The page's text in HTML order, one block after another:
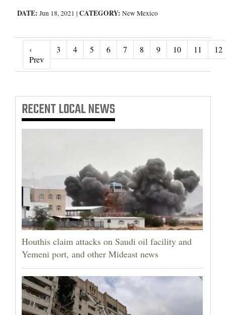
DATE: Jun 18, 2021 | CATEGORY: New Mexico
‹
Prev‹ Prev
3 4 5 6 7 8 9 10 11 12
RECENTLOCAL NEWS
Houthis claim attacks on Saudi oil facility and
Yemeni port, and other Mideast news